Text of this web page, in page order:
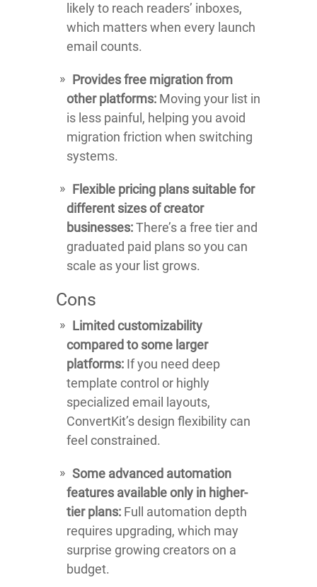
likely to reach readers’ inboxes,
which matters when every launch
email counts.
Provides free migration from
other platforms: Moving your list in
is less painful, helping you avoid
migration friction when switching
systems.
Flexible pricing plans suitable for
different sizes of creator
businesses:There’s a free tier and
graduated paid plans so you can
scale as your list grows.
Cons
Limited customizability
compared to some larger
platforms: If you need deep
template control or highly
specialized email layouts,
ConvertKit’s design flexibility can
feel constrained.
Some advanced automation
features available only in higher-
tier plans: Full automation depth
requires upgrading, which may
surprise growing creators on a
budget.